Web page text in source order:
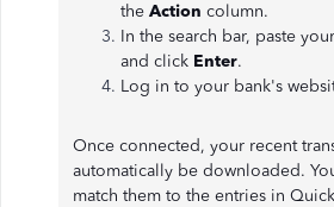
the Action column.
In the search bar, paste
and click Enter.
Log in to your bank's
Once connected, your recent
automatically be downloaded.
match them to the entries in